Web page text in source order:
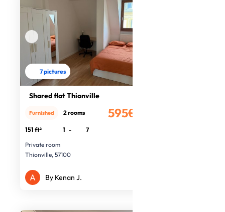
7 pictures
Shared flat Thionville
595€
Furnished 2 rooms
151 ft² 1 -
7
Private room
Thionville, 57100
By Kenan J.